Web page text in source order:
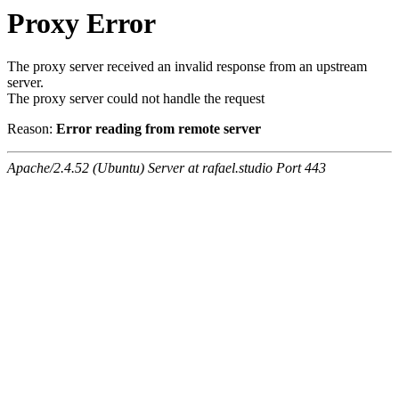
Proxy Error
The proxy server received an invalid response from an upstream
server.
The proxy server could not handle the request
Reason: Error reading from remote server
Apache/2.4.52 (Ubuntu) Server at rafael.studio Port 443